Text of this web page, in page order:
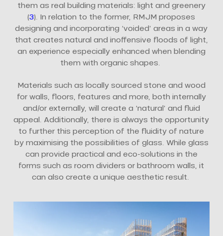
them as real building materials: light and greenery
(3). In relation to the former, RMJM proposes
designing and incorporating ‘voided’ areas in a way
that creates natural and inoffensive floods of light,
an experience especially enhanced when blending
them with organic shapes.
Materials such as locally sourced stone and wood
for walls, floors, features and more, both internally
and/or externally, will create a ‘natural’ and fluid
appeal. Additionally, there is always the opportunity
to further this perception of the fluidity of nature
by maximising the possibilities of glass. While glass
can provide practical and eco-solutions in the
forms such as room dividers or bathroom walls, it
can also create a unique aesthetic result.